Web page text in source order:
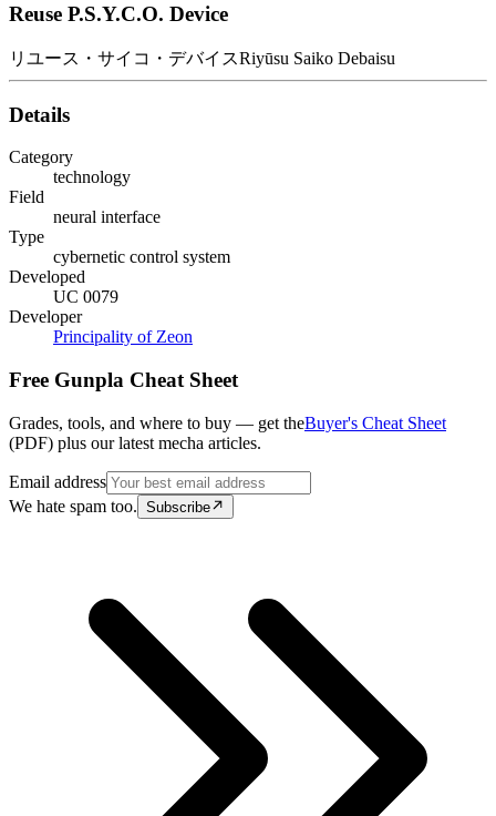
Reuse P.S.Y.C.O. Device
リユース・サイコ・デバイスRiyūsu Saiko Debaisu
Details
Category
technology
Field
neural interface
Type
cybernetic control system
Developed
UC 0079
Developer
Principality of Zeon
Free Gunpla Cheat Sheet
Grades, tools, and where to buy — get theBuyer's Cheat Sheet
(PDF) plus our latest mecha articles.
Email address
We hate spam too. Subscribe